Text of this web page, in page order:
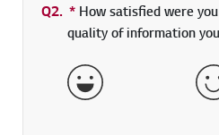
Q2. * Required field
How satisfied were
quality of information
Very Satisfied